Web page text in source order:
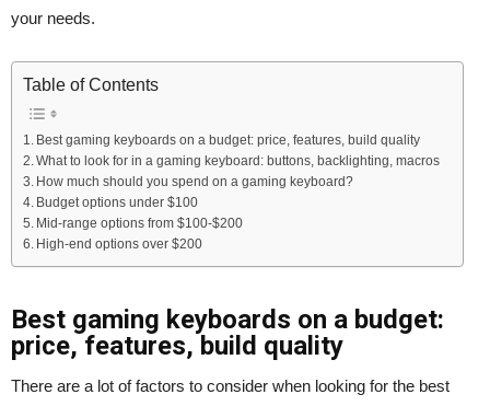
your needs.
Table of Contents
Best gaming keyboards on a budget: price, features, build quality
What to look for in a gaming keyboard: buttons, backlighting, macros
How much should you spend on a gaming keyboard?
Budget options under $100
Mid-range options from $100-$200
High-end options over $200
Best gaming keyboards on a budget:
price, features, build quality
There are a lot of factors to consider when looking for the best